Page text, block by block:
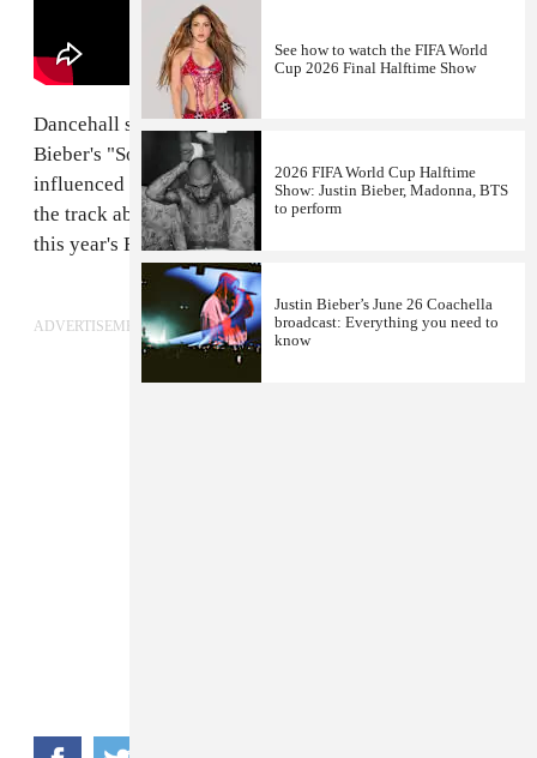
Dancehall starKraniumjust shared his "refix" of Justin
Bieber's "Sorry," giving the already tropically
influenced track the full dancehall treatment. Listen to
the track above andrevisit Kranium's performance
this year's FADER Fort in Brooklyn.
ADVERTISEMENT
See how to watch the FIFA World
Cup 2026 Final Halftime Show
2026 FIFA World Cup Halftime
Show: Justin Bieber, Madonna, BTS
to perform
Justin Bieber’s June 26 Coachella
broadcast: Everything you need to
know